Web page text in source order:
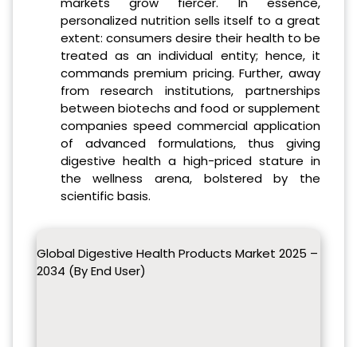
personalized nutrition sells itself to a great
extent: consumers desire their health to be
treated as an individual entity; hence, it
commands premium pricing. Further, away
from research institutions, partnerships
between biotechs and food or supplement
companies speed commercial application
of advanced formulations, thus giving
digestive health a high-priced stature in
the wellness arena, bolstered by the
scientific basis.
Global Digestive Health Products Market 2025 –
2034 (By End User)